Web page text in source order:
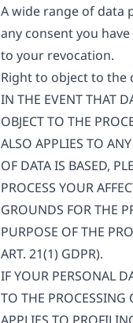
A wide range of data
any consent you
to your revocation.
Right to object to the
IN THE EVENT THAT
OBJECT TO THE
ALSO APPLIES TO
OF DATA IS BASED,
PROCESS YOUR
GROUNDS FOR THE
PURPOSE OF THE
ART. 21(1) GDPR).
IF YOUR PERSONAL
TO THE PROCESSING